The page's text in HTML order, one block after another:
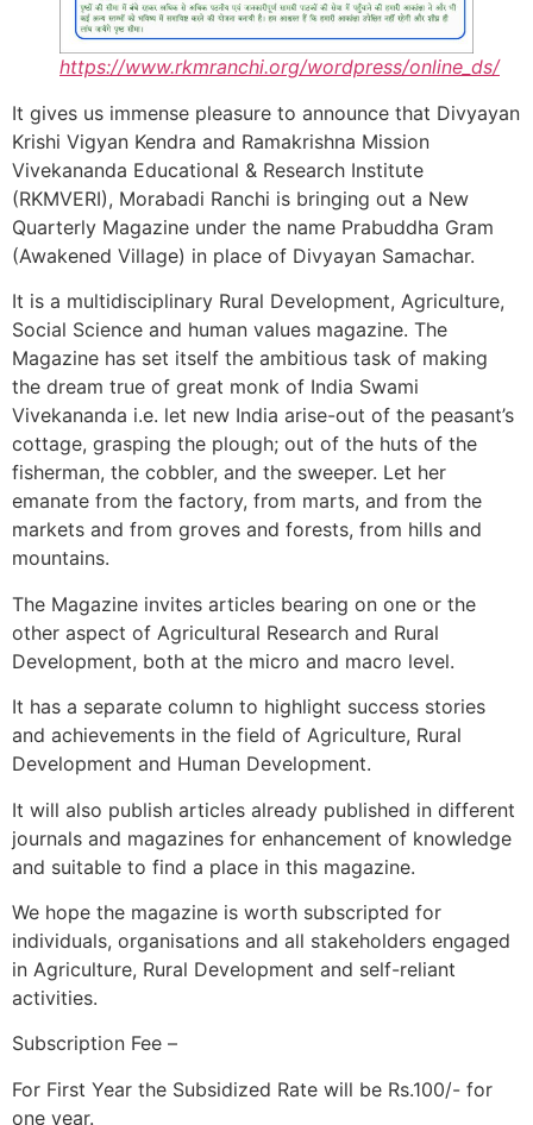
https://www.rkmranchi.org/wordpress/online_ds/
It gives us immense pleasure to announce that Divyayan
Krishi Vigyan Kendra and Ramakrishna Mission
Vivekananda Educational & Research Institute
(RKMVERI), Morabadi Ranchi is bringing out a New
Quarterly Magazine under the name Prabuddha Gram
(Awakened Village) in place of Divyayan Samachar.
It is a multidisciplinary Rural Development, Agriculture,
Social Science and human values magazine. The
Magazine has set itself the ambitious task of making
the dream true of great monk of India Swami
Vivekananda i.e. let new India arise-out of the peasant’s
cottage, grasping the plough; out of the huts of the
fisherman, the cobbler, and the sweeper. Let her
emanate from the factory, from marts, and from the
markets and from groves and forests, from hills and
mountains.
The Magazine invites articles bearing on one or the
other aspect of Agricultural Research and Rural
Development, both at the micro and macro level.
It has a separate column to highlight success stories
and achievements in the field of Agriculture, Rural
Development and Human Development.
It will also publish articles already published in different
journals and magazines for enhancement of knowledge
and suitable to find a place in this magazine.
We hope the magazine is worth subscripted for
individuals, organisations and all stakeholders engaged
in Agriculture, Rural Development and self-reliant
activities.
Subscription Fee –
For First Year the Subsidized Rate will be Rs.100/- for
one year.